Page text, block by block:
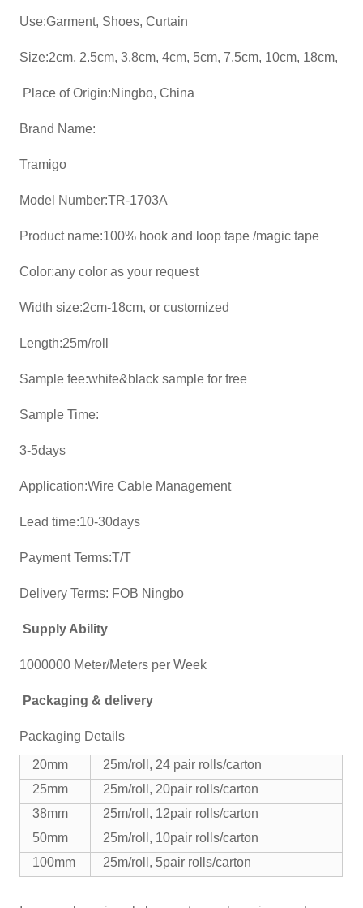
Use:Garment, Shoes, Curtain
Size:2cm, 2.5cm, 3.8cm, 4cm, 5cm, 7.5cm, 10cm, 18cm,
Place of Origin:Ningbo, China
Brand Name:
Tramigo
Model Number:TR-1703A
Product name:100% hook and loop tape /magic tape
Color:any color as your request
Width size:2cm-18cm, or customized
Length:25m/roll
Sample fee:white&black sample for free
Sample Time:
3-5days
Application:Wire Cable Management
Lead time:10-30days
Payment Terms:T/T
Delivery Terms: FOB Ningbo
Supply Ability
1000000 Meter/Meters per Week
Packaging & delivery
Packaging Details
20mm
25m/roll, 24 pair rolls/carton
25mm
25m/roll, 20pair rolls/carton
38mm
25m/roll, 12pair rolls/carton
50mm
25m/roll, 10pair rolls/carton
100mm
25m/roll, 5pair rolls/carton